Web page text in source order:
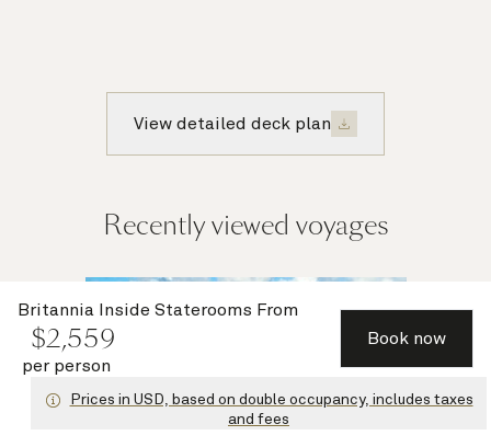
Britannia Inside Staterooms From
$2,559
per person
Book now
Prices in USD, based on double occupancy, includes taxes
and fees
View detailed deck plan
Recently viewed voyages
Multiple